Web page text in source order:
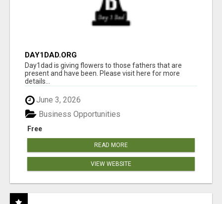
DAY1DAD.ORG
Day1dad is giving flowers to those fathers that are
present and have been. Please visit here for more
details...
June 3, 2026
Free
Business Opportunities
READ MORE
VIEW WEBSITE